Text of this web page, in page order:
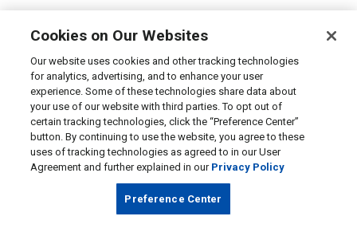
Cookies on Our Websites
Our website uses cookies and other tracking technologies
for analytics, advertising, and to enhance your user
experience. Some of these technologies share data about
your use of our website with third parties. To opt out of
certain tracking technologies, click the “Preference Center”
button. By continuing to use the website, you agree to these
uses of tracking technologies as agreed to in our User
Agreement and further explained in our Privacy Policy
Preference Center